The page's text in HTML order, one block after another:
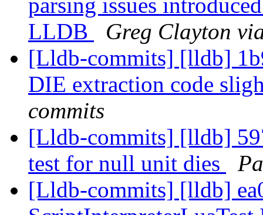
parsing issues
LLDB
Greg Clayton
[Lldb-commits] [lldb]
DIE extraction code
commits
[Lldb-commits] [lldb]
test for null unit dies
[Lldb-commits] [lldb]